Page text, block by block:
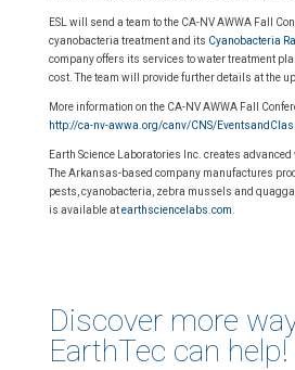
ESL will send a team to the CA-NV AWWA Fall
cyanobacteria treatment and its Cyanobacteria
company offers its services to water treatment
cost. The team will provide further details at the
More information on the CA-NV AWWA Fall
http://ca-nv-awwa.org/canv/CNS/
Earth Science Laboratories Inc. creates
The Arkansas-based company manufactures
pests, cyanobacteria, zebra mussels and
is available atearthsciencelabs.com
Discover more
EarthTec can help!